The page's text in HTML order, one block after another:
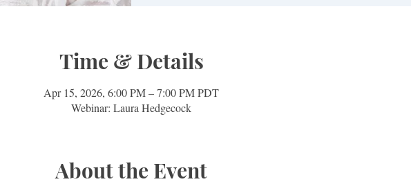
Time & Details
Apr 15, 2026, 6:00 PM – 7:00 PM PDT
Webinar: Laura Hedgecock
About the Event